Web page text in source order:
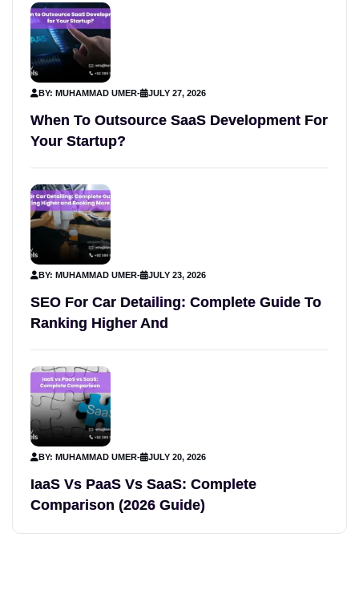
BY: MUHAMMAD UMER- JULY 27, 2026
When To Outsource SaaS Development For
Your Startup?
BY: MUHAMMAD UMER- JULY 23, 2026
SEO For Car Detailing: Complete Guide To
Ranking Higher And
BY: MUHAMMAD UMER- JULY 20, 2026
IaaS Vs PaaS Vs SaaS: Complete
Comparison (2026 Guide)